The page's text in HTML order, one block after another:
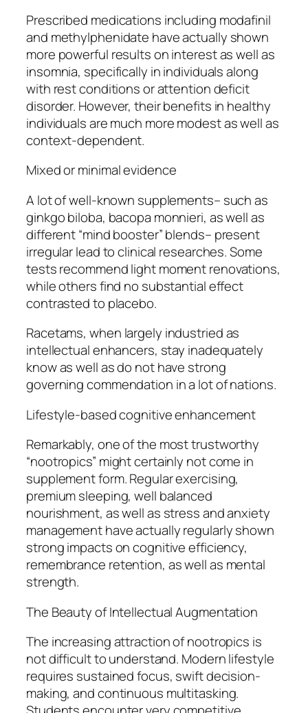
Prescribed medications including modafinil
and methylphenidate have actually shown
more powerful results on interest as well as
insomnia, specifically in individuals along
with rest conditions or attention deficit
disorder. However, their benefits in healthy
individuals are much more modest as well as
context-dependent.
Mixed or minimal evidence
A lot of well-known supplements– such as
ginkgo biloba, bacopa monnieri, as well as
different “mind booster” blends– present
irregular lead to clinical researches. Some
tests recommend light moment renovations,
while others find no substantial effect
contrasted to placebo.
Racetams, when largely industried as
intellectual enhancers, stay inadequately
know as well as do not have strong
governing commendation in a lot of nations.
Lifestyle-based cognitive enhancement
Remarkably, one of the most trustworthy
“nootropics” might certainly not come in
supplement form. Regular exercising,
premium sleeping, well balanced
nourishment, as well as stress and anxiety
management have actually regularly shown
strong impacts on cognitive efficiency,
remembrance retention, as well as mental
strength.
The Beauty of Intellectual Augmentation
The increasing attraction of nootropics is
not difficult to understand. Modern lifestyle
requires sustained focus, swift decision-
making, and continuous multitasking.